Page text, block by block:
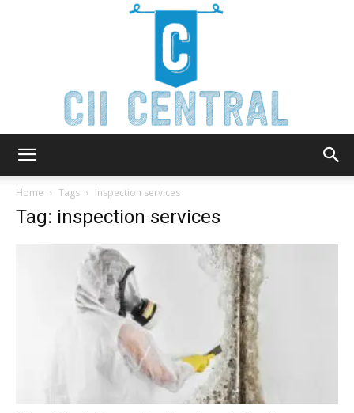
Home Tags Inspection services
Tag: inspection services